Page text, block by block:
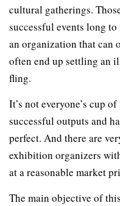
cultural gatherings.
successful events long
an organization that can
often end up settling an
fling.
It’s not everyone’s cup
successful outputs and
perfect. And there are
exhibition organizers
at a reasonable market
The main objective of